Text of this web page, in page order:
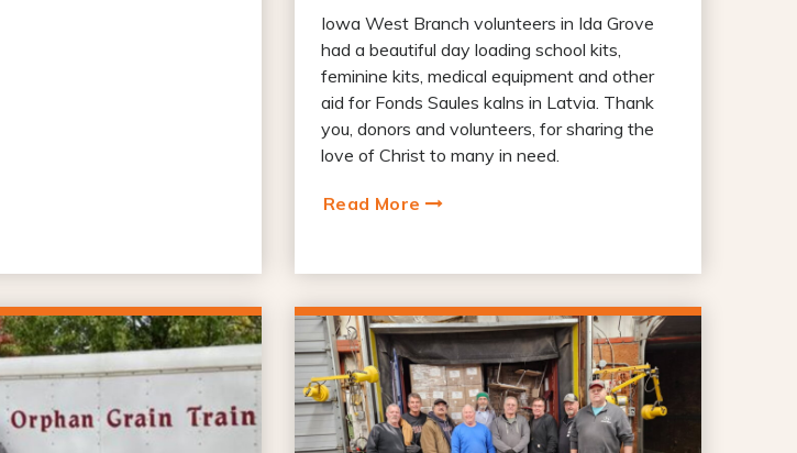
Iowa West Branch volunteers in Ida Grove
had a beautiful day loading school kits,
feminine kits, medical equipment and other
aid for Fonds Saules kalns in Latvia. Thank
you, donors and volunteers, for sharing the
love of Christ to many in need.
Read More